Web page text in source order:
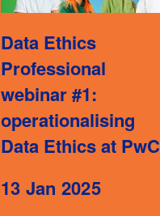
Data Ethics
Professional
webinar #1:
operationalising
Data Ethics at PwC
13 Jan 2025